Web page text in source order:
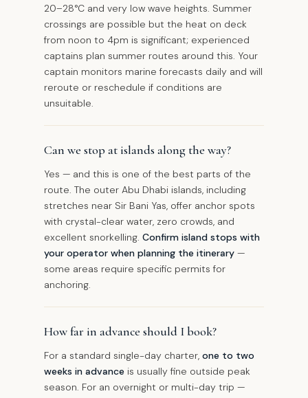
20–28°C and very low wave heights. Summer
crossings are possible but the heat on deck
from noon to 4pm is significant; experienced
captains plan summer routes around this. Your
captain monitors marine forecasts daily and will
reroute or reschedule if conditions are
unsuitable.
Can we stop at islands along the way?
Yes — and this is one of the best parts of the
route. The outer Abu Dhabi islands, including
stretches near Sir Bani Yas, offer anchor spots
with crystal-clear water, zero crowds, and
excellent snorkelling.Confirm island stops with
your operator when planning the itinerary —
some areas require specific permits for
anchoring.
How far in advance should I book?
For a standard single-day charter,one to two
weeks in advance is usually fine outside peak
season. For an overnight or multi-day trip —